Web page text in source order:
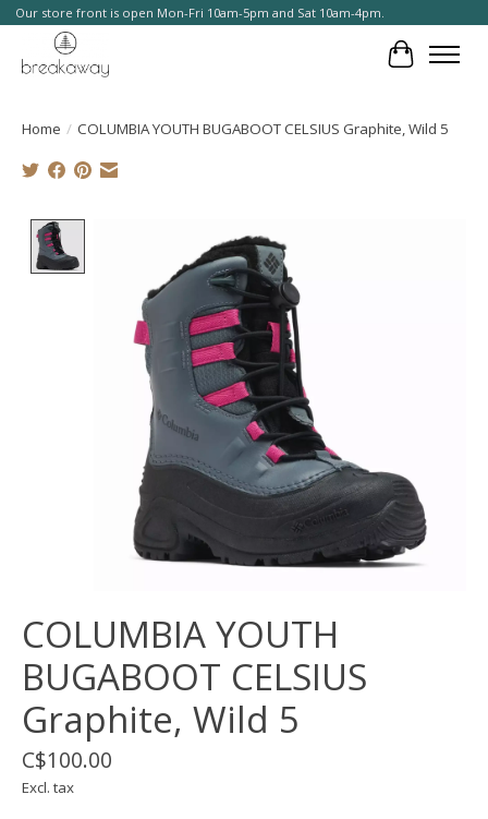
Our store front is open Mon-Fri 10am-5pm and Sat 10am-4pm.
Cart
Home / COLUMBIA YOUTH BUGABOOT CELSIUS Graphite, Wild 5
Product image slideshow Items
COLUMBIA YOUTH
BUGABOOT CELSIUS
Graphite, Wild 5
C$100.00
Excl. tax